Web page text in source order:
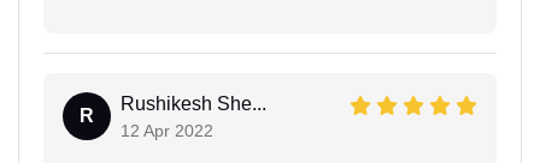
R
Rushikesh She...
12 Apr 2022